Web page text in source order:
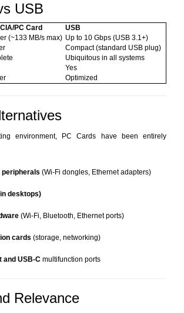
USB
PC Card
USB
(~133 MB/s max) Up to 10 Gbps (USB 3.1+)
Compact (standard USB plug)
Ubiquitous in all systems
Yes
Optimized
environment, PC Cards have been entirely
peripherals (Wi-Fi dongles, Ethernet adapters)
desktops)
(Wi-Fi, Bluetooth, Ethernet ports)
cards (storage, networking)
and USB-C multifunction ports
Relevance